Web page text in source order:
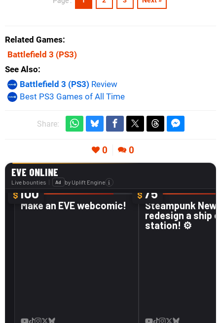
Related Games
Battlefield 3 (PS3)
See Also
Battlefield 3 (PS3) Review
Best PS3 Games of All Time
Share:
0 0